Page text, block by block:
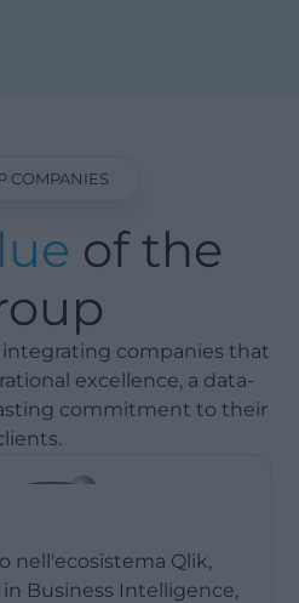
COMPANIES
of the
companies that
excellence, a data-
commitment to their
nell'ecosistema Qlik,
in Business Intelligence,